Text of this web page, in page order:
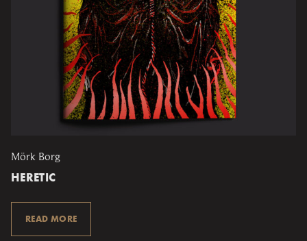
Mörk Borg
HERETIC
READ MORE